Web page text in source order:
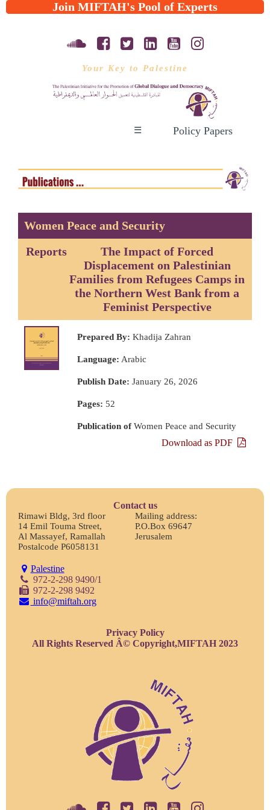
Join MIFTAH's Pool of Experts
Your Key to Palestine
Policy Papers
☰
Women Peace and Security
Reports
The Impact of Forced
Displacement on Palestinian
Families from Refugees Camps in
the Northern West Bank from a
Feminist Perspective
Prepared By: Khadija Zahran
Language: Arabic
Publish Date: January 26, 2026
Pages: 52
Publication ofWomen Peace and Security
Download as PDF
Contact us
Rimawi Bldg, 3rd floor
14 Emil Touma Street,
Al Massayef, Ramallah
Postalcode P6058131
Mailing address:
P.O.Box 69647
Jerusalem
Palestine
972-2-298 9490/1
972-2-298 9492
info@miftah.org
Privacy Policy
All Rights Reserved Â© Copyright,MIFTAH 2023